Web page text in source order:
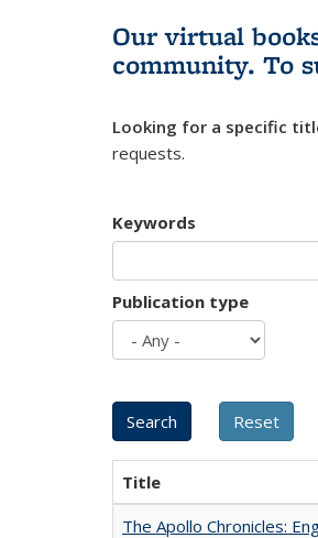
Our virtual
community. To
Looking for a specific
requests.
Keywords
Publication type
Title
The Apollo Chronicles: